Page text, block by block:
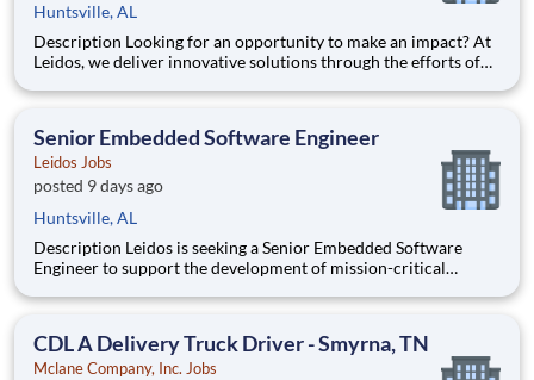
Huntsville, AL
Description Looking for an opportunity to make an impact? At
Leidos, we deliver innovative solutions through the efforts of
customers’ success. We empower our teams, contribute to our
Senior Embedded Software Engineer
Leidos Jobs
posted 9 days ago
Huntsville, AL
Description Leidos is seeking a Senior Embedded Software
Engineer to support the development of mission-critical
The selected candidate will contribute to the design,
software ca
CDL A Delivery Truck Driver - Smyrna, TN
Mclane Company, Inc. Jobs